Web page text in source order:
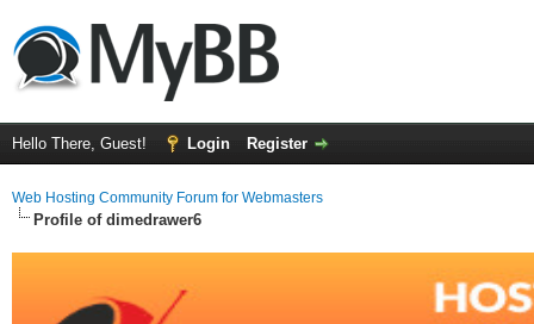
Hello There, Guest! Login Register
Web Hosting Community Forum for Webmasters
Profile of dimedrawer6